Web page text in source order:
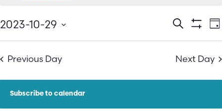
Events
Search
and
Views
Search
2023-10-29
date.
Previous Day Next Day
Subscribe to calendar